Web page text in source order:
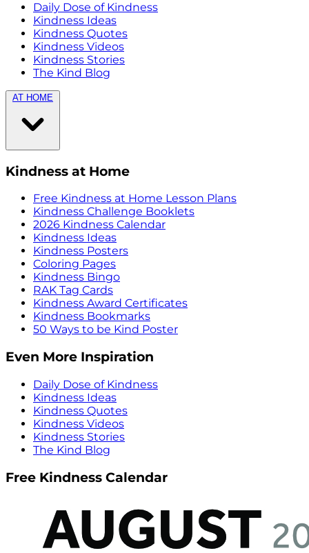
Daily Dose of Kindness
Kindness Ideas
Kindness Quotes
Kindness Videos
Kindness Stories
The Kind Blog
AT HOME
Kindness at Home
Free Kindness at Home Lesson Plans
Kindness Challenge Booklets
2026 Kindness Calendar
Kindness Ideas
Kindness Posters
Coloring Pages
Kindness Bingo
RAK Tag Cards
Kindness Award Certificates
Kindness Bookmarks
50 Ways to be Kind Poster
Even More Inspiration
Daily Dose of Kindness
Kindness Ideas
Kindness Quotes
Kindness Videos
Kindness Stories
The Kind Blog
Free Kindness Calendar